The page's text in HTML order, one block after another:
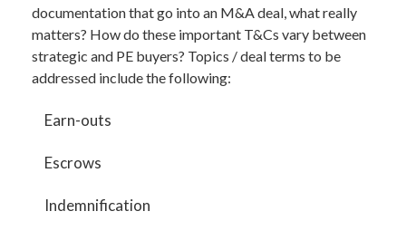
documentation that go into an M&A deal, what really
matters? How do these important T&Cs vary between
strategic and PE buyers? Topics / deal terms to be
addressed include the following:
Earn-outs
Escrows
Indemnification